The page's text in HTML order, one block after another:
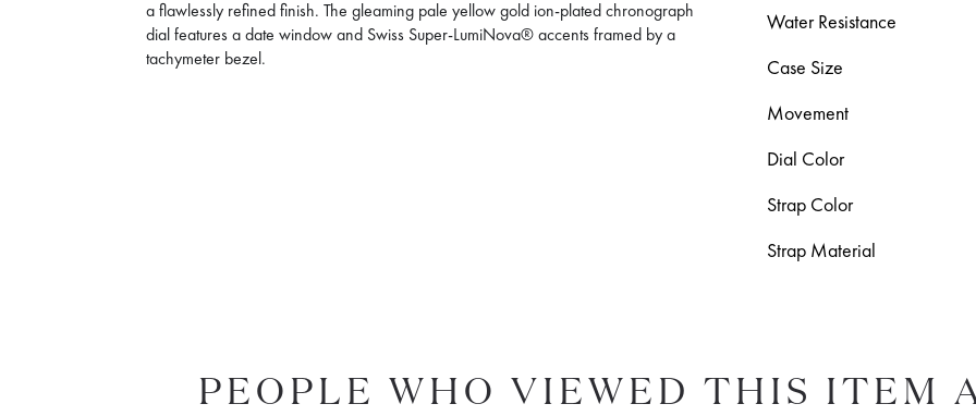
a flawlessly refined finish. The gleaming pale yellow gold ion-plated chronograph
dial features a date window and Swiss Super-LumiNova® accents framed by a
tachymeter bezel.
Water Resistance
Case Size
Movement
Dial Color
Strap Color
Strap Material
PEOPLE WHO VIEWED THIS ITEM